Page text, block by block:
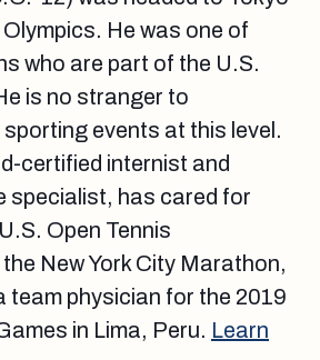
He was one of
who are part of the U.S.
is no stranger to
events at this level.
certified internist and
specialist, has cared for
Open Tennis
New York City Marathon,
team physician for the 2019
in Lima, Peru. Learn